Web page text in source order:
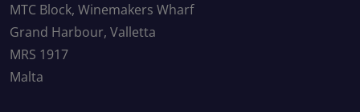
MTC Block, Winemakers Wharf
Grand Harbour, Valletta
MRS 1917
Malta